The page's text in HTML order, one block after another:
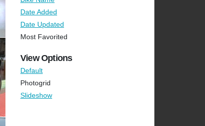
Date Added
Date Updated
Most Favorited
View Options
Default
Photogrid
Slideshow